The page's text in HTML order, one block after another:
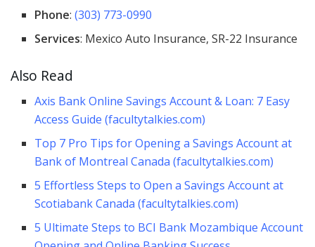
Phone:(303) 773-0990
Services: Mexico Auto Insurance, SR-22 Insurance
Also Read
Axis Bank Online Savings Account & Loan: 7 Easy
Access Guide (facultytalkies.com)
Top 7 Pro Tips for Opening a Savings Account at
Bank of Montreal Canada (facultytalkies.com)
5 Effortless Steps to Open a Savings Account at
Scotiabank Canada (facultytalkies.com)
5 Ultimate Steps to BCI Bank Mozambique Account